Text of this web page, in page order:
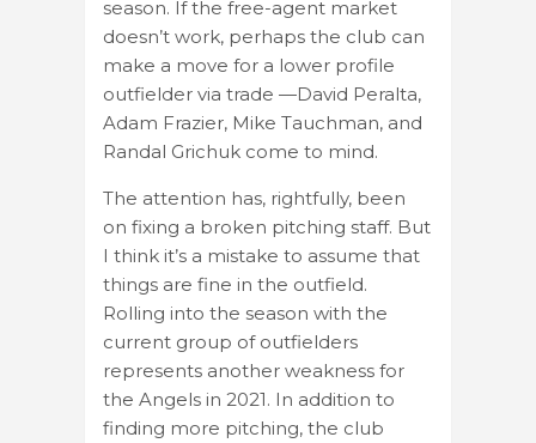
season. If the free-agent market
doesn’t work, perhaps the club can
make a move for a lower profile
outfielder via trade —David Peralta,
Adam Frazier, Mike Tauchman, and
Randal Grichuk come to mind.
The attention has, rightfully, been
on fixing a broken pitching staff. But
I think it’s a mistake to assume that
things are fine in the outfield.
Rolling into the season with the
current group of outfielders
represents another weakness for
the Angels in 2021. In addition to
finding more pitching, the club